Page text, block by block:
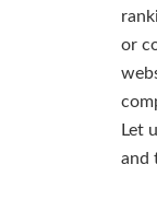
or
Let
and